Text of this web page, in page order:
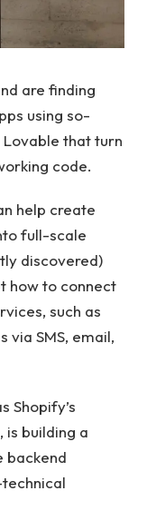
are finding
using so-
that turn
code.
help create
full-scale
discovered)
how to connect
such as
via SMS, email,
Shopify’s
building a
backend